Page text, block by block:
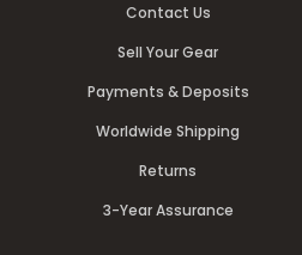
Contact Us
Sell Your Gear
Payments & Deposits
Worldwide Shipping
Returns
3-Year Assurance